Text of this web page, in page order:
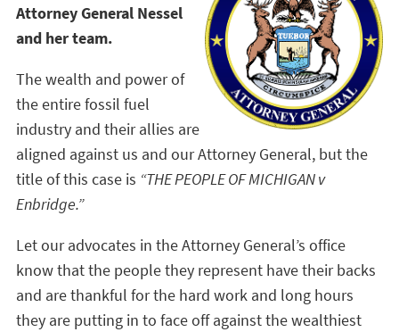
Attorney General Nessel
and her team.
The wealth and power of
the entire fossil fuel
industry and their allies are
aligned against us and our Attorney General, but the
title of this case is “THE PEOPLE OF MICHIGAN v
Enbridge.”
Let our advocates in the Attorney General’s office
know that the people they represent have their backs
and are thankful for the hard work and long hours
they are putting in to face off against the wealthiest